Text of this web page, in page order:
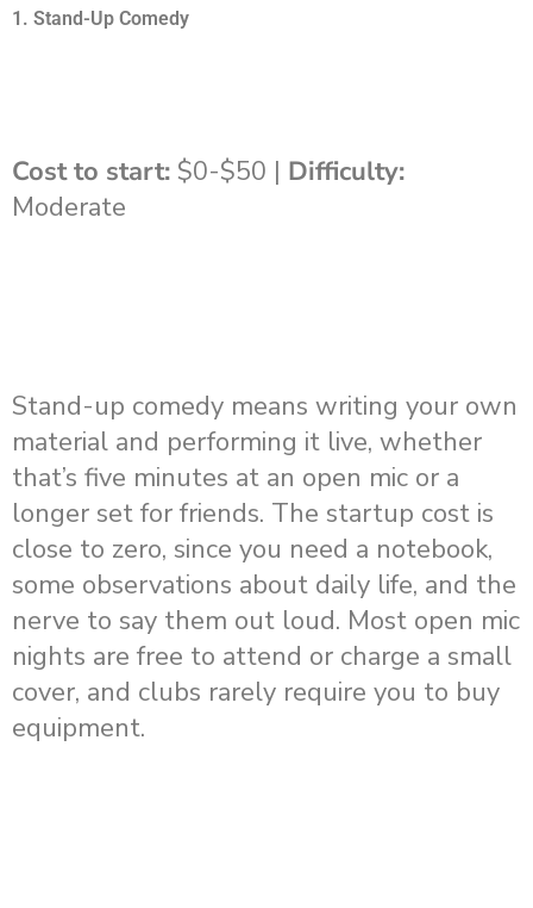
1. Stand-Up Comedy
Cost to start: $0-$50 | Difficulty:
Moderate
Stand-up comedy means writing your own
material and performing it live, whether
that’s five minutes at an open mic or a
longer set for friends. The startup cost is
close to zero, since you need a notebook,
some observations about daily life, and the
nerve to say them out loud. Most open mic
nights are free to attend or charge a small
cover, and clubs rarely require you to buy
equipment.